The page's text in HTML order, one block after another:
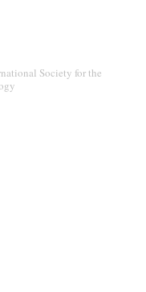
Society for the